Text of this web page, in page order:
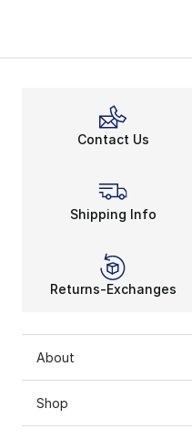
Contact Us
Shipping Info
Returns-Exchanges
About
Shop